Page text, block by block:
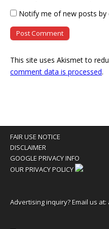
Notify me of new posts by
This site uses Akismet to
comment data is processed.
FAIR USE NOTICE
DISCLAIMER
GOOGLE PRIVACY INFO
OUR PRIVACY POLICY
Advertising inquiry? Email us at: